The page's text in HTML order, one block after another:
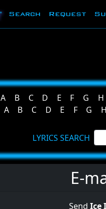
Search Request
A B C D E F G H
A B C D E F G H
LYRICS SEARCH
E-
Send Ice